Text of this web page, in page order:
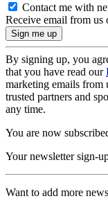
Contact me with
Receive email from us
By signing up, you
that you have read our
marketing emails from
trusted partners and
any time.
You are now
Your newsletter sign-
Want to add more